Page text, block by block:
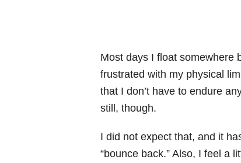
Most days I float somewhere
frustrated with my physical
that I don’t have to endure
still, though.
I did not expect that, and it
“bounce back.” Also, I feel a